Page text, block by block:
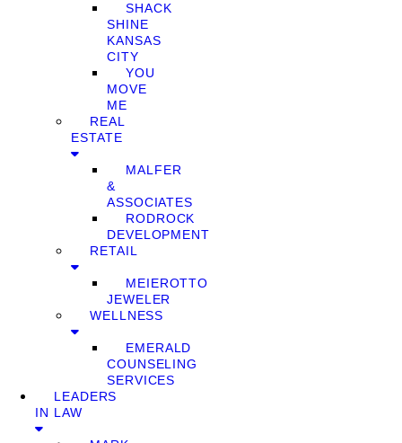
SHACK
SHINE
KANSAS
CITY
YOU
MOVE
ME
REAL
ESTATE
MALFER
&
ASSOCIATES
RODROCK
DEVELOPMENT
RETAIL
MEIEROTTO
JEWELER
WELLNESS
EMERALD
COUNSELING
SERVICES
LEADERS
IN LAW